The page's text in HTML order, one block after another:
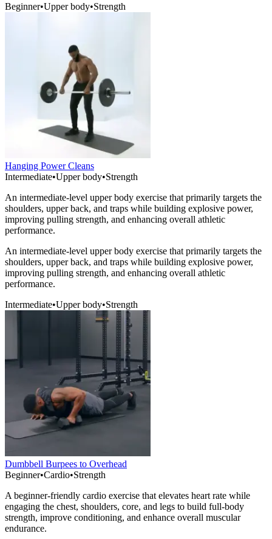
Beginner•Upper body•Strength
Hanging Power Cleans
Intermediate•Upper body•Strength
An intermediate-level upper body exercise that primarily targets the
shoulders, upper back, and traps while building explosive power,
improving pulling strength, and enhancing overall athletic
performance.
An intermediate-level upper body exercise that primarily targets the
shoulders, upper back, and traps while building explosive power,
improving pulling strength, and enhancing overall athletic
performance.
Intermediate•Upper body•Strength
Dumbbell Burpees to Overhead
Beginner•Cardio•Strength
A beginner-friendly cardio exercise that elevates heart rate while
engaging the chest, shoulders, core, and legs to build full-body
strength, improve conditioning, and enhance overall muscular
endurance.